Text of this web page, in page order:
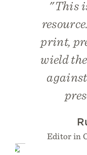
"This
print,
wield
Editor in